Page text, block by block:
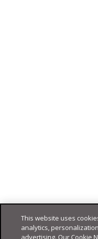
This website uses
analytics,
advertising. Our Cookie